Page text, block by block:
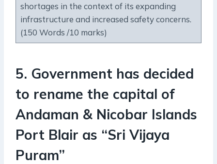
shortages in the context of its expanding
infrastructure and increased safety concerns.
(150 Words /10 marks)
5. Government has decided
to rename the capital of
Andaman & Nicobar Islands
Port Blair as “Sri Vijaya
Puram”